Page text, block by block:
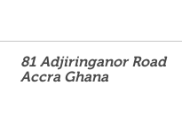
81 Adjiringanor Road
Accra Ghana